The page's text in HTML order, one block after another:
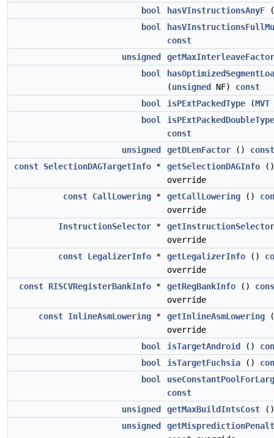
bool
hasVInstructionsAnyF
bool
const
unsigned
getMaxInterleaveFactor
bool
(unsigned NF) const
bool
isPExtPackedType (MVT
bool
isPExtPackedDoubleType
const
unsigned
getDLenFactor () const
const SelectionDAGTargetInfo * getSelectionDAGInfo
override
const CallLowering * getCallLowering ()
override
InstructionSelector *
getInstructionSelector
override
const LegalizerInfo * getLegalizerInfo ()
override
const RISCVRegisterBankInfo * getRegBankInfo ()
override
const InlineAsmLowering * getInlineAsmLowering
override
bool
isTargetAndroid ()
bool
isTargetFuchsia ()
bool
const
unsigned
getMaxBuildIntsCost
unsigned